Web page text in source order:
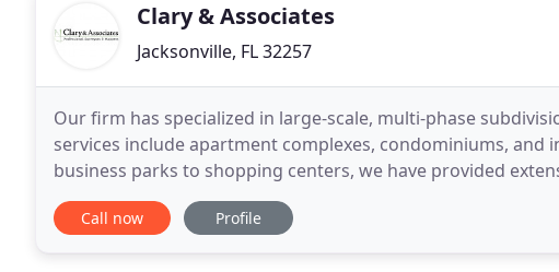
Clary & Associates
Jacksonville, FL 32257
Our firm has specialized in large-scale, multi-phase
services include apartment complexes, condominiums, and
business parks to shopping centers, we have provided
commercial sites and we have the manpower to meet
Call now Profile